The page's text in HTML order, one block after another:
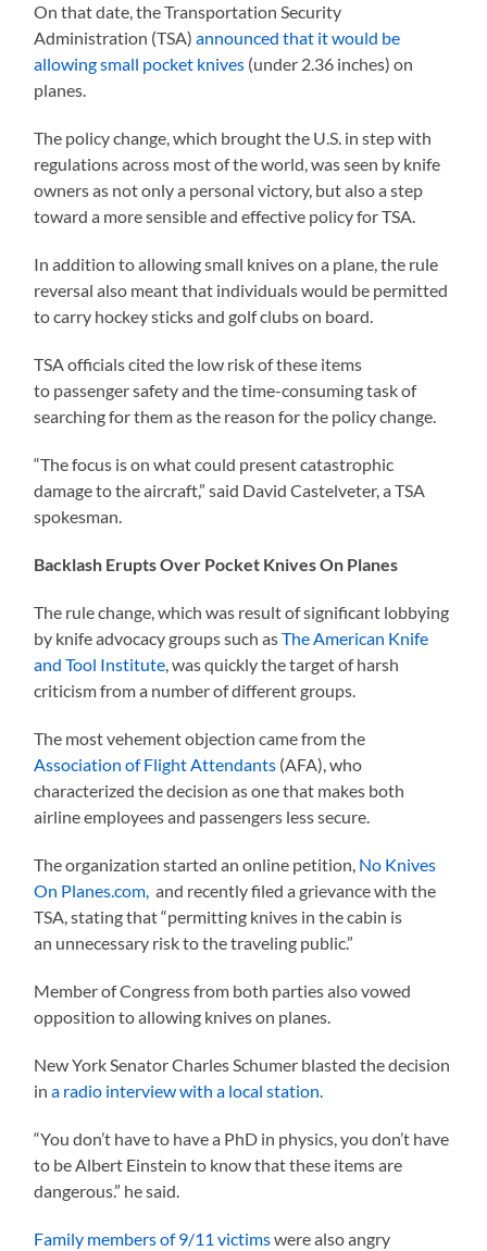
On that date, the Transportation Security
Administration (TSA)announced that it would be
allowing small pocket knives (under 2.36 inches) on
planes.
The policy change, which brought the U.S. in step with
regulations across most of the world, was seen by knife
owners as not only a personal victory, but also a step
toward a more sensible and effective policy for TSA.
In addition to allowing small knives on a plane, the rule
reversal also meant that individuals would be permitted
to carry hockey sticks and golf clubs on board.
TSA officials cited the low risk of these items
to passenger safety and the time-consuming task of
searching for them as the reason for the policy change.
“The focus is on what could present catastrophic
damage to the aircraft,” said David Castelveter, a TSA
spokesman.
Backlash Erupts Over Pocket Knives On Planes
The rule change, which was result of significant lobbying
by knife advocacy groups such asThe American Knife
and Tool Institute, was quickly the target of harsh
criticism from a number of different groups.
The most vehement objection came from the
Association of Flight Attendants (AFA), who
characterized the decision as one that makes both
airline employees and passengers less secure.
The organization started an online petition, No Knives
On Planes.com, and recently filed a grievance with the
TSA, stating that “permitting knives in the cabin is
an unnecessary risk to the traveling public.”
Member of Congress from both parties also vowed
opposition to allowing knives on planes.
New York Senator Charles Schumer blasted the decision
ina radio interview with a local station.
“You don’t have to have a PhD in physics, you don’t have
to be Albert Einstein to know that these items are
dangerous.” he said.
Family members of 9/11 victimswere also angry